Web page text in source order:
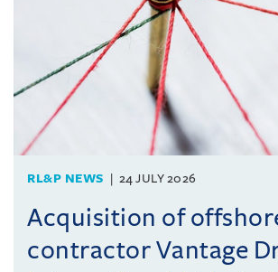
RL&P NEWS 24 JULY 2026
Acquisition of
contractor Vantage